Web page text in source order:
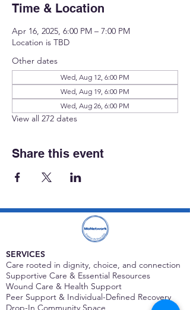
Time & Location
Apr 16, 2025, 6:00 PM – 7:00 PM
Location is TBD
Other dates
Wed, Aug 12, 6:00 PM
Wed, Aug 19, 6:00 PM
Wed, Aug 26, 6:00 PM
View all 272 dates
Share this event
SERVICES
Care rooted in dignity, choice, and connection
Supportive Care & Essential Resources
Wound Care & Health Support
Peer Support & Individual-Defined Recovery
Drop-In Community Space